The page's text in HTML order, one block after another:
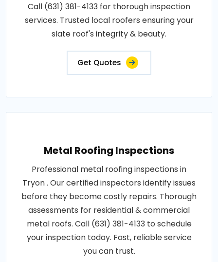
Call (631) 381-4133 for thorough inspection
services. Trusted local roofers ensuring your
slate roof's integrity & beauty.
Get Quotes
Metal Roofing Inspections
Professional metal roofing inspections in
Tryon . Our certified inspectors identify issues
before they become costly repairs. Thorough
assessments for residential & commercial
metal roofs. Call (631) 381-4133 to schedule
your inspection today. Fast, reliable service
you can trust.